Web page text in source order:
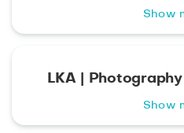
Show
LKA |
Show